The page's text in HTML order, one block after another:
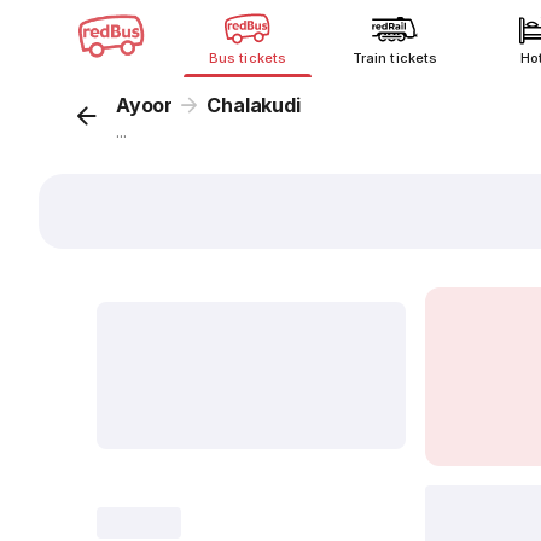
Bus tickets Train tickets
Ayoor Chalakudi
...